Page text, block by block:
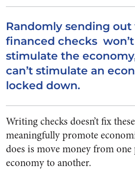
Randomly sending out
financed checks
stimulate the
can’t stimulate an
locked down.
Writing checks doesn’t fix
meaningfully promote
does is move money from one
economy to another.